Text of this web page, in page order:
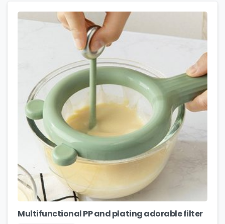
Multifunctional PP and plating adorable filter